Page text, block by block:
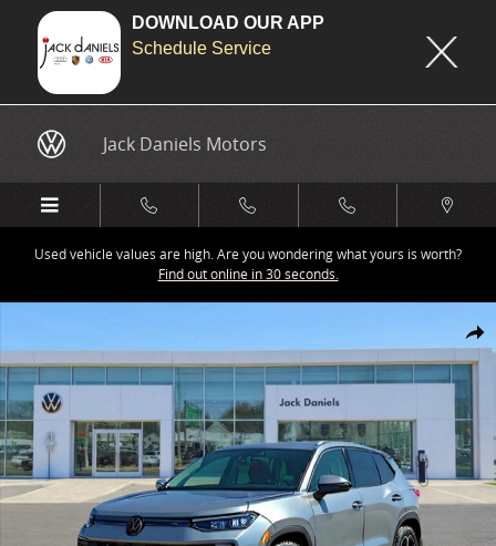
DOWNLOAD OUR APP
Schedule Service
Jack Daniels Motors
Used vehicle values are high. Are you wondering what yours is worth?
Find out online in 30 seconds.
Share